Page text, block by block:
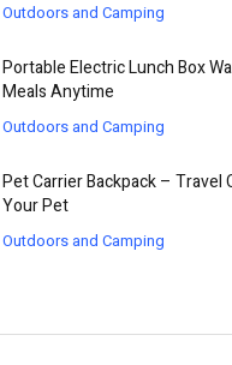
Outdoors and Camping
Portable Electric Lunch Box
Meals Anytime
Outdoors and Camping
Pet Carrier Backpack –
Your Pet
Outdoors and Camping